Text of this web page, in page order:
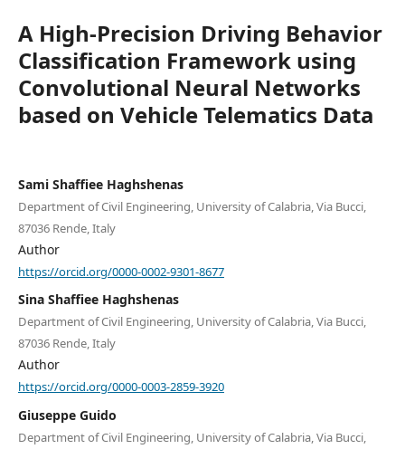
A High-Precision Driving Behavior
Classification Framework using
Convolutional Neural Networks
based on Vehicle Telematics Data
Sami Shaffiee Haghshenas
Department of Civil Engineering, University of Calabria, Via Bucci,
87036 Rende, Italy
Author
https://orcid.org/0000-0002-9301-8677
Sina Shaffiee Haghshenas
Department of Civil Engineering, University of Calabria, Via Bucci,
87036 Rende, Italy
Author
https://orcid.org/0000-0003-2859-3920
Giuseppe Guido
Department of Civil Engineering, University of Calabria, Via Bucci,